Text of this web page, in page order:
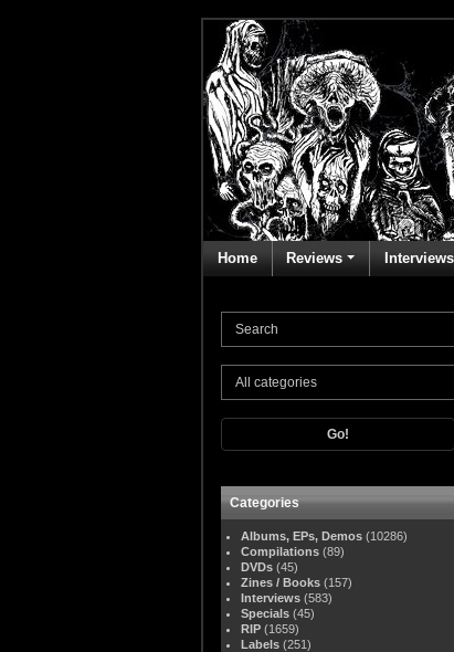
Home Reviews Interviews
Go!
Categories
Albums, EPs, Demos (10286)
Compilations (89)
DVDs (45)
Zines / Books (157)
Interviews (583)
Specials (45)
RIP (1659)
Labels (251)